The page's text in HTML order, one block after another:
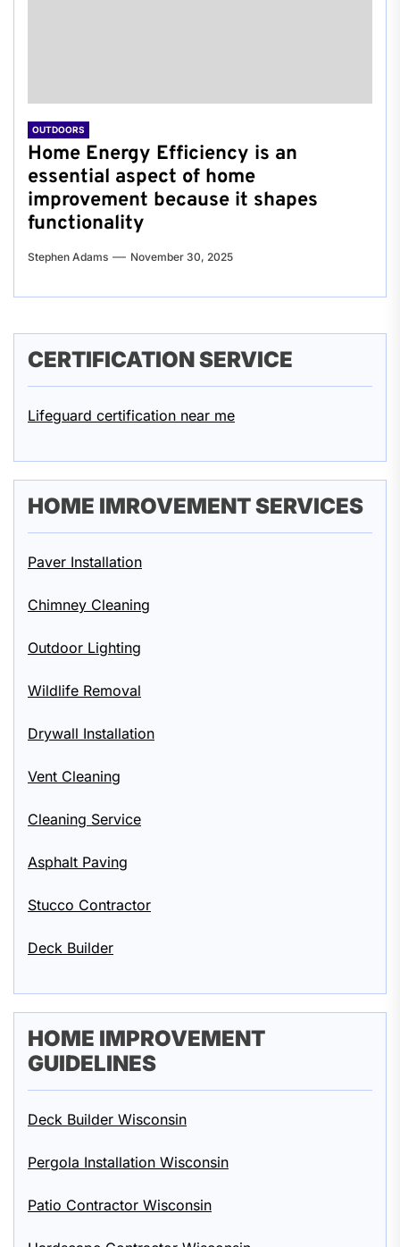
OUTDOORS
Home Energy Efficiency is an
essential aspect of home
improvement because it shapes
functionality
Stephen Adams November 30, 2025
CERTIFICATION SERVICE
Lifeguard certification near me
HOME IMROVEMENT SERVICES
Paver Installation
Chimney Cleaning
Outdoor Lighting
Wildlife Removal
Drywall Installation
Vent Cleaning
Cleaning Service
Asphalt Paving
Stucco Contractor
Deck Builder
HOME IMPROVEMENT
GUIDELINES
Deck Builder Wisconsin
Pergola Installation Wisconsin
Patio Contractor Wisconsin